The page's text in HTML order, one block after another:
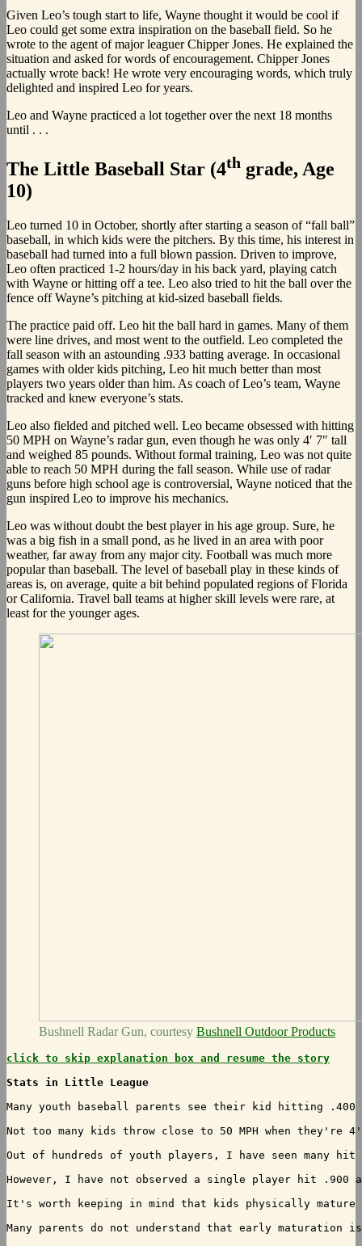
Given Leo’s tough start to life, Wayne thought it would be cool if
Leo could get some extra inspiration on the baseball field. So he
wrote to the agent of major leaguer Chipper Jones. He explained the
situation and asked for words of encouragement. Chipper Jones
actually wrote back! He wrote very encouraging words, which truly
delighted and inspired Leo for years.
Leo and Wayne practiced a lot together over the next 18 months
until . . .
The Little Baseball Star (4th grade, Age
10)
Leo turned 10 in October, shortly after starting a season of “fall ball”
baseball, in which kids were the pitchers. By this time, his interest in
baseball had turned into a full blown passion. Driven to improve,
Leo often practiced 1-2 hours/day in his back yard, playing catch
with Wayne or hitting off a tee. Leo also tried to hit the ball over the
fence off Wayne’s pitching at kid-sized baseball fields.
The practice paid off. Leo hit the ball hard in games. Many of them
were line drives, and most went to the outfield. Leo completed the
fall season with an astounding .933 batting average. In occasional
games with older kids pitching, Leo hit much better than most
players two years older than him. As coach of Leo’s team, Wayne
tracked and knew everyone’s stats.
Leo also fielded and pitched well. Leo became obsessed with hitting
50 MPH on Wayne’s radar gun, even though he was only 4′ 7″ tall
and weighed 85 pounds. Without formal training, Leo was not quite
able to reach 50 MPH during the fall season. While use of radar
guns before high school age is controversial, Wayne noticed that the
gun inspired Leo to improve his mechanics.
Leo was without doubt the best player in his age group. Sure, he
was a big fish in a small pond, as he lived in an area with poor
weather, far away from any major city. Football was much more
popular than baseball. The level of baseball play in these kinds of
areas is, on average, quite a bit behind populated regions of Florida
or California. Travel ball teams at higher skill levels were rare, at
least for the younger ages.
Bushnell Radar Gun, courtesy Bushnell Outdoor Products
click to skip explanation box and resume the story
Stats in Little League
Many youth baseball parents see their kid hitting
Not too many kids throw close to 50 MPH when
Out of hundreds of youth players, I have seen
However, I have not observed a single player hit .900
It's worth keeping in mind that kids physically